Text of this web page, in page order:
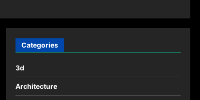
Categories
3d
Architecture